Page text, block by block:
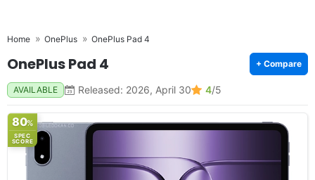
Home OnePlus OnePlus Pad 4
OnePlus Pad 4 + Compare
AVAILABLE Released: 2026, April 30 4/5
80%
SPEC
SCORE